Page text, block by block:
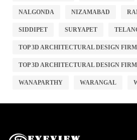
NALGONDA NIZAMABAD
SIDDIPET SURYAPET
TOP 3D ARCHITECTURAL DESIGN FIRM
TOP 3D ARCHITECTURAL DESIGN
WANAPARTHY WARANGAL